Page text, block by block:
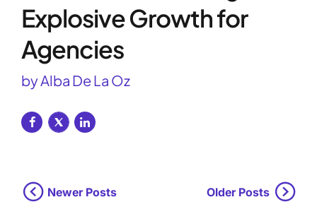
Explosive Growth for
Agencies
by Alba De La Oz
Newer Posts Older Posts